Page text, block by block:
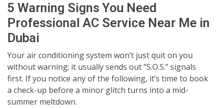
5 Warning Signs You Need
Professional AC Service Near Me in
Dubai
Your air conditioning system won’t just quit on you
without warning; it usually sends out “S.O.S.” signals
first. If you notice any of the following, it’s time to book
a check-up before a minor glitch turns into a mid-
summer meltdown.